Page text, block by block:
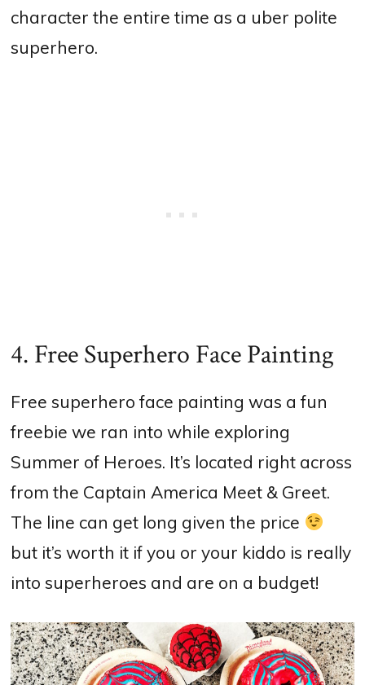
character the entire time as a uber polite
superhero.
4. Free Superhero Face Painting
Free superhero face painting was a fun
freebie we ran into while exploring
Summer of Heroes. It’s located right across
from the Captain America Meet & Greet.
The line can get long given the price
but it’s worth it if you or your kiddo is really
into superheroes and are on a budget!